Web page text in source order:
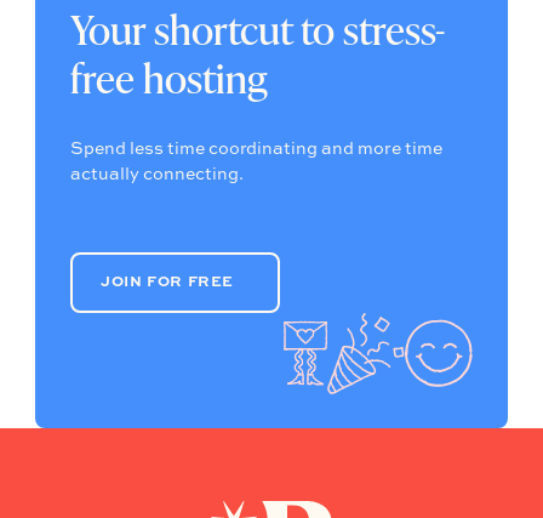
Your shortcut to stress-
free hosting
Spend less time coordinating and more time
actually connecting.
JOIN FOR FREE
JOIN FOR FREE